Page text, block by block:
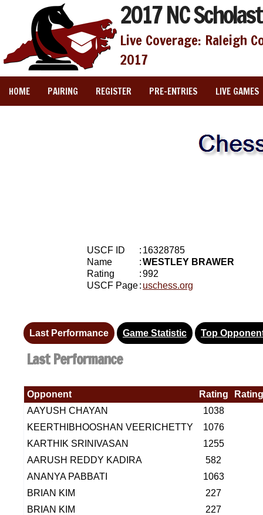
2017 NC
Live Coverage: Raleigh
2017
HOME PAIRING REGISTER PRE-ENTRIES LIVE GAMES
USCF ID : 16328785
Name
:WESTLEY BRAWER
Rating
:992
USCF Page: uschess.org
Last Performance Game Statistic Top
Last Performance
Opponent Rating
AAYUSH CHAYAN
1038
KEERTHIBHOOSHAN VEERICHETTY
1076
KARTHIK SRINIVASAN
1255
AARUSH REDDY KADIRA
582
ANANYA PABBATI
1063
BRIAN KIM
227
BRIAN KIM
227